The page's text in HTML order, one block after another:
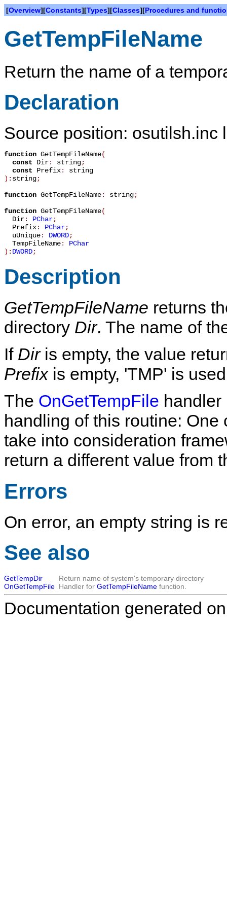
[Overview][Constants][Types][Classes][Procedures and
GetTempFileName
Return the name of a
Declaration
Source position: osutilsh.inc
function GetTempFileName(
const Dir: string;
const Prefix: string
): string;
function GetTempFileName: string;
function GetTempFileName(
Dir: PChar;
Prefix: PChar;
uUnique: DWORD;
TempFileName: PChar
): DWORD;
Description
GetTempFileName returns
directory Dir. The name of
If Diris empty, the value
Prefixis empty, 'TMP' is
The OnGetTempFile handler
handling of this routine:
take into consideration
return a different value from
Errors
On error, an empty string is
See also
GetTempDir
Return name of system's temporary directory
OnGetTempFile Handler for GetTempFileName function.
Documentation generated